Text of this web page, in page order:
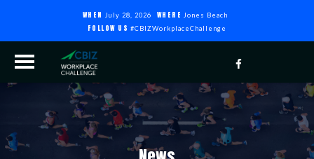
WHEN July 28, 2026 WHERE Jones Beach
FOLLOW US #CBIZWorkplaceChallenge